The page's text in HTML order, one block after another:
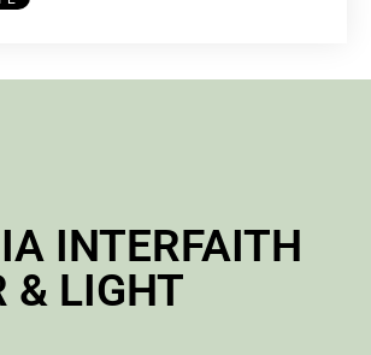
INTERFAITH
& LIGHT